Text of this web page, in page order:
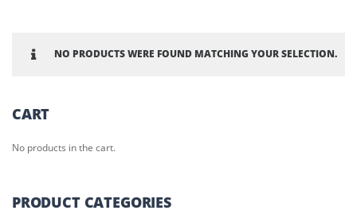
NO PRODUCTS WERE FOUND MATCHING YOUR SELECTION.
CART
No products in the cart.
PRODUCT CATEGORIES